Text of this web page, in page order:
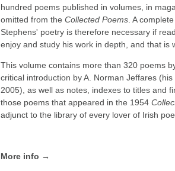
hundred poems published in volumes, in
omitted from theCollected Poems . A
Stephens' poetry is therefore necessary if
enjoy and study his work in depth, and that is
This volume contains more than 320 poems
critical introduction by A. Norman Jeffares
2005), as well as notes, indexes to titles and
those poems that appeared in the 1954
adjunct to the library of every lover of Irish
More info →